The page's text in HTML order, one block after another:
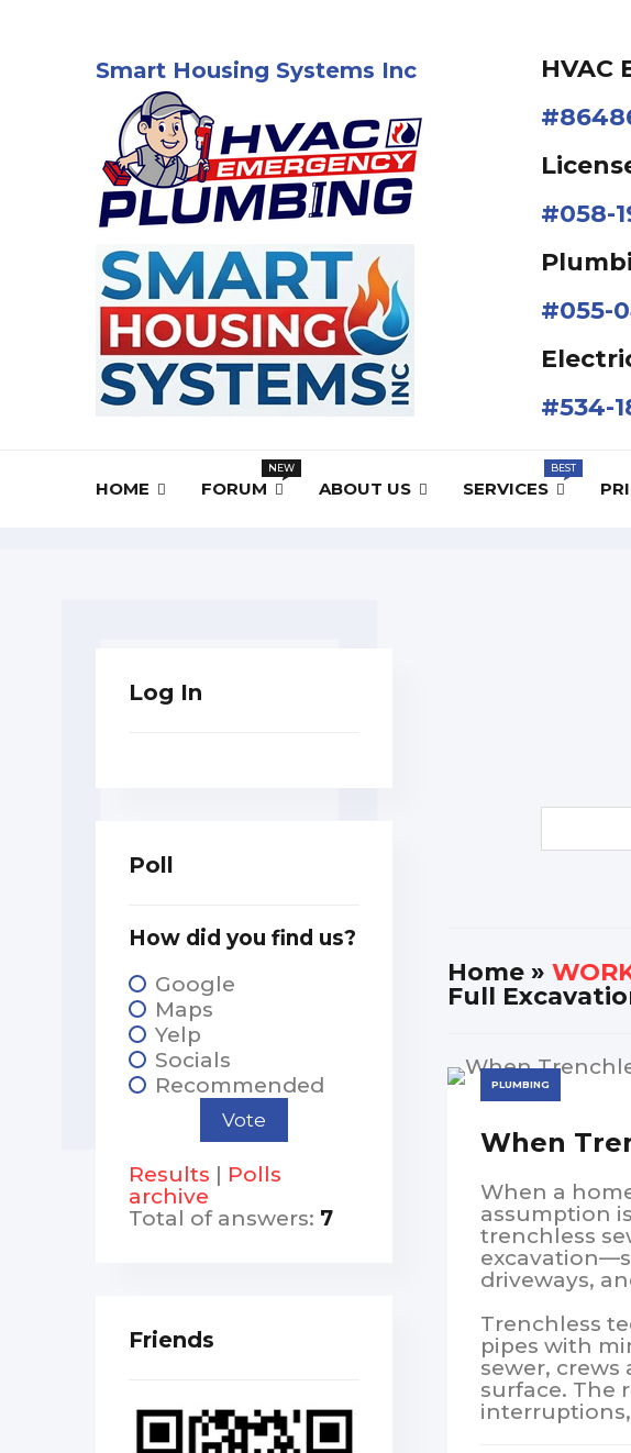
Smart Housing Systems Inc
HVAC
#058-
#055-
#534-
HOME FORUM ABOUT US SERVICES
Home »
Full
PLUMBING
When
When a
assumption
trenchless
driveways,
Trenchless
pipes with
sewer,
surface. The
Log In
Poll
How did you find us?
Google
Maps
Yelp
Socials
Recommended
Results | Polls
archive
Total of answers: 7
Friends